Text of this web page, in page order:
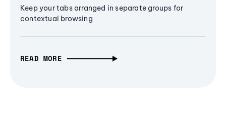
Keep your tabs arranged in separate groups for
contextual browsing
READ MORE